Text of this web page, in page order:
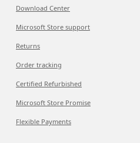
Download Center
Microsoft Store support
Returns
Order tracking
Certified Refurbished
Microsoft Store Promise
Flexible Payments